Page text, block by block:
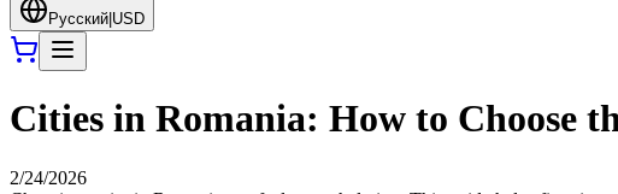
Русский USD
Cities in Romania: How to Choose
2/24/2026